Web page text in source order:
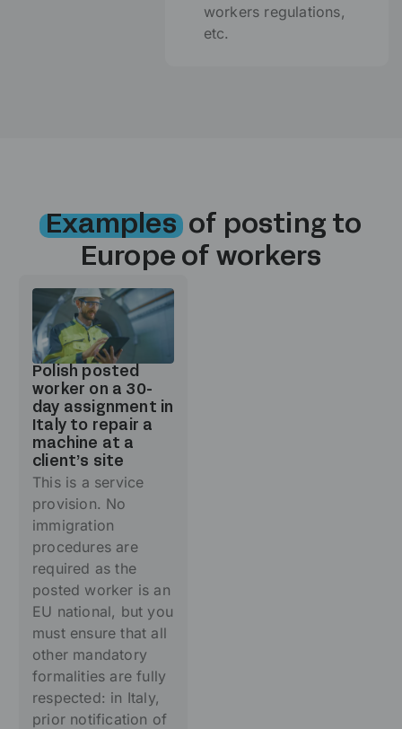
workers regulations,
etc.
Examples of posting to
Europe of workers
Polish posted
worker on a 30-
day assignment in
Italy to repair a
machine at a
client’s site
This is a service
provision. No
immigration
procedures are
required as the
posted worker is an
EU national, but you
must ensure that all
other mandatory
formalities are fully
respected: in Italy,
prior notification of